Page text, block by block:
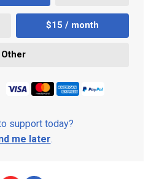
$15 / month
Other
support today?
me later.